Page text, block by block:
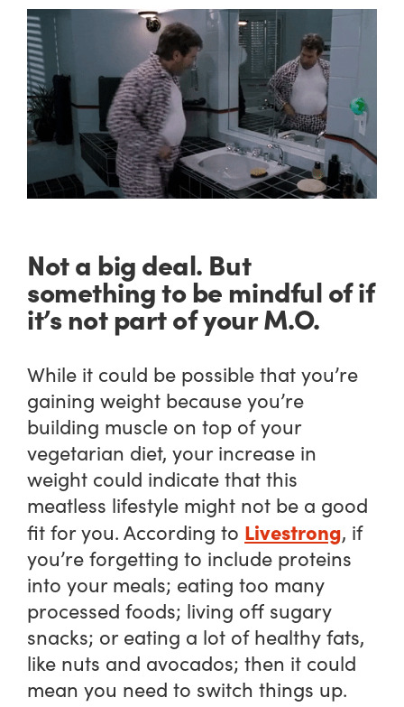
Not a big deal. But
something to be mindful of if
it’s not part of your M.O.
While it could be possible that you’re
gaining weight because you’re
building muscle on top of your
vegetarian diet, your increase in
weight could indicate that this
meatless lifestyle might not be a good
fit for you. According to Livestrong, if
you’re forgetting to include proteins
into your meals; eating too many
processed foods; living off sugary
snacks; or eating a lot of healthy fats,
like nuts and avocados; then it could
mean you need to switch things up.